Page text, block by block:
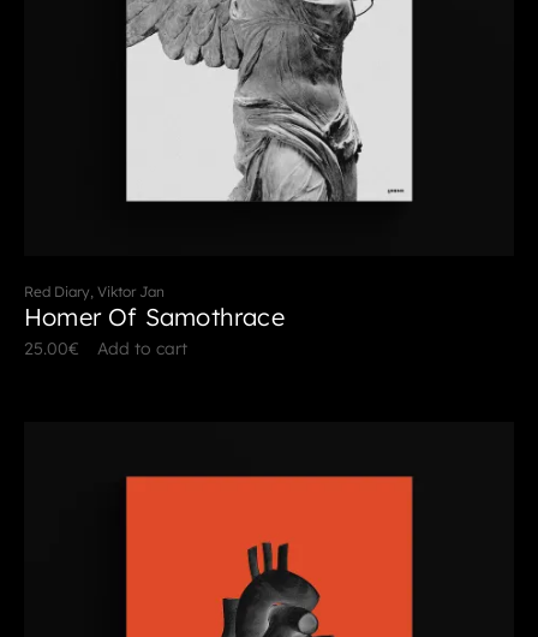
Red Diary, Viktor Jan
Homer Of Samothrace
25.00€ Add to cart